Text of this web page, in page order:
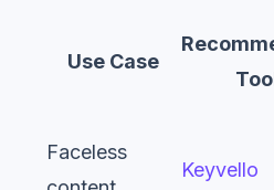
Use Case
Faceless
Keyvello